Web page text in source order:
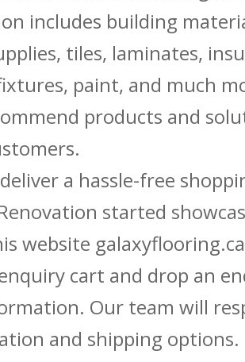
includes building
tiles, laminates,
paint, and much
products and
a hassle-free
started
website
cart and drop an
Our team will
and shipping options.